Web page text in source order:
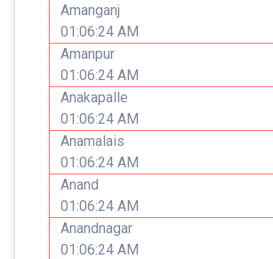
Amanganj
01:06:24 AM
Amanpur
01:06:24 AM
Anakapalle
01:06:24 AM
Anamalais
01:06:24 AM
Anand
01:06:24 AM
Anandnagar
01:06:24 AM